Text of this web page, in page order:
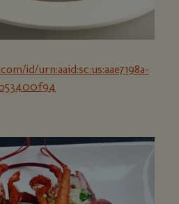
id/urn:aaid:sc:us:aae7198a-